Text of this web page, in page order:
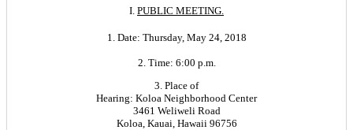
I. PUBLIC MEETING.
1. Date: Thursday, May 24, 2018
2. Time: 6:00 p.m.
3. Place of
Hearing: Koloa Neighborhood Center
3461 Weliweli Road
Koloa, Kauai, Hawaii 96756